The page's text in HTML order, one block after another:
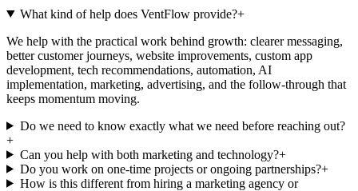
What kind of help does VentFlow provide?+
We help with the practical work behind growth: clearer messaging,
better customer journeys, website improvements, custom app
development, tech recommendations, automation, AI
implementation, marketing, advertising, and the follow-through that
keeps momentum moving.
Do we need to know exactly what we need before reaching out?
+
Can you help with both marketing and technology?+
Do you work on one-time projects or ongoing partnerships?+
How is this different from hiring a marketing agency or